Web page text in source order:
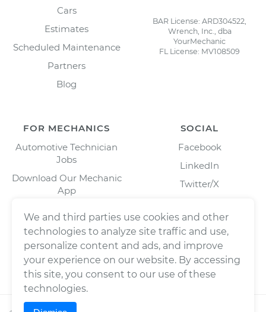
Cars
Estimates
Scheduled Maintenance
Partners
Blog
BAR License: ARD304522,
Wrench, Inc., dba
YourMechanic
FL License: MV108509
FOR MECHANICS
Automotive Technician
Jobs
Download Our Mechanic
App
SOCIAL
Facebook
LinkedIn
Twitter/X
We and third parties use cookies and other
technologies to analyze site traffic and use,
personalize content and ads, and improve
your experience on our website. By accessing
this site, you consent to our use of these
technologies.